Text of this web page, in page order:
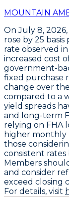
MOUNTAIN
On July 8, 2026,
rose by 25 basis
rate observed
increased cost
government-
fixed purchase
change over
compared to a
yield spreads
and long-term
relying on FHA
higher monthly
those
consistent
Members
and consider
exceed closing
For details, visit